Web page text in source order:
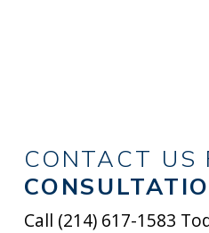
CONTACT US
Call (214) 617-1583